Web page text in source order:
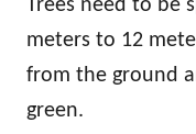
Trees need to be
meters to 12
from the ground
green.